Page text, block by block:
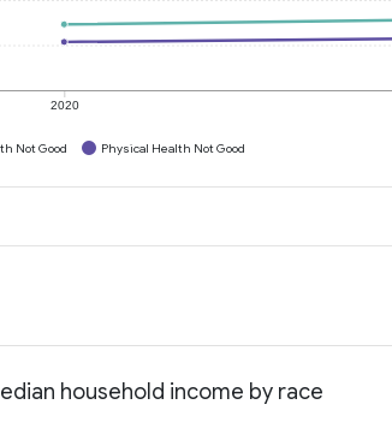
2020
Not Good Physical Health Not Good
household income by race